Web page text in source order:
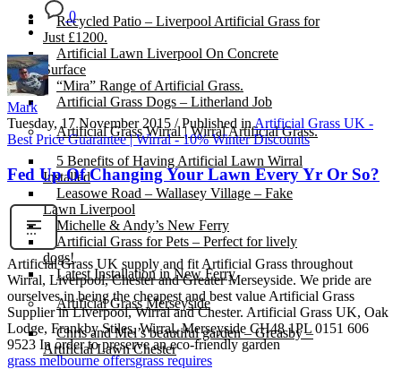
Recycled Patio – Liverpool Artificial Grass for
Just £1200.
Artificial Lawn Liverpool On Concrete
Surface
“Mira” Range of Artificial Grass.
Artificial Grass Dogs – Litherland Job
Artificial Grass Wirral | Wirral Artificial Grass.
5 Benefits of Having Artificial Lawn Wirral
Installed
Leasowe Road – Wallasey Village – Fake
Lawn Liverpool
Michelle & Andy’s New Ferry
Artificial Grass for Pets – Perfect for lively
dogs!
Latest Installation in New Ferry
Artificial Grass Merseyside
Chris and Mel’s beautiful garden – Greasby –
Artificial Lawn Chester
0
Mark
Tuesday, 17 November 2015 / Published inArtificial Grass UK -
Best Price Guarantee | Wirral - 10% Winter Discounts
Fed Up Of Changing Your Lawn Every Yr Or So?
Artificial Grass UK supply and fit Artificial Grass throughout
Wirral, Liverpool, Chester and Greater Merseyside. We pride are
ourselves in being the cheapest and best value Artificial Grass
Supplier in Liverpool, Wirral and Chester. Artificial Grass UK, Oak
Lodge, Frankby Stiles, Wirral, Merseyside CH48 1PL 0151 606
9523 In order to preserve an eco-friendly garden
grass melbourne offersgrass requires